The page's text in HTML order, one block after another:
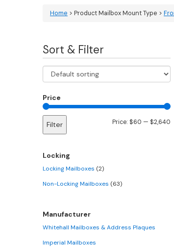
Home > Product Mailbox Mount Type >
Sort & Filter
Price
Filter Price: $60 — $2,640
Locking
Locking Mailboxes (2)
Non-Locking Mailboxes (63)
Manufacturer
Whitehall Mailboxes & Address Plaques
Imperial Mailboxes